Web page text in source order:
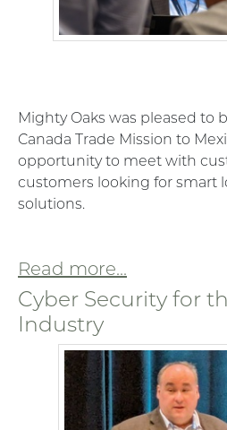
Mighty Oaks was pleased to
Canada Trade Mission to
opportunity to meet with
customers looking for smart
solutions.
Read more...
Cyber Security for
Industry